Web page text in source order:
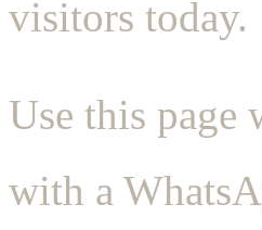
visitors today.
Use this page
with a